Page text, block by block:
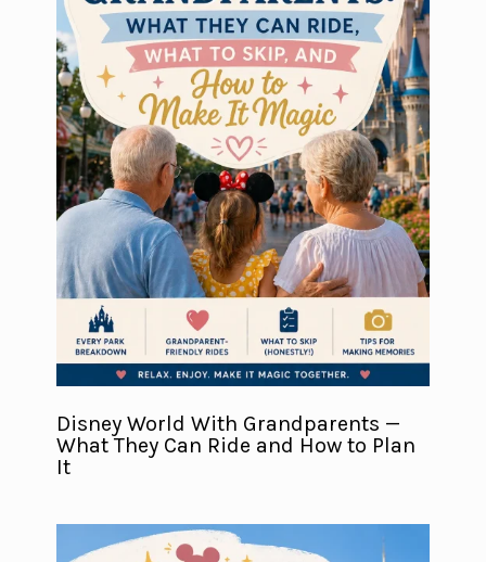
Disney World With Grandparents —
What They Can Ride and How to Plan
It